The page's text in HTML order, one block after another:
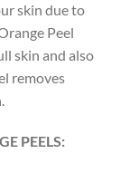
skin due to
Peel
skin and also
removes
PEELS: